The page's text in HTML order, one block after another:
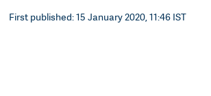
First published: 15 January 2020, 11:46 IST